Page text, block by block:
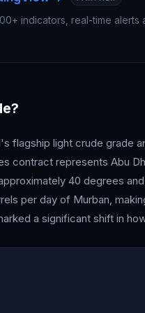
indicators, real-time
flagship light crude grade
contract represents Abu
40 degrees
per day of Murban,
a significant shift in